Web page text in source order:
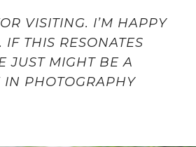
VISITING. I’M HAPPY
IF THIS RESONATES
JUST MIGHT BE A
IN PHOTOGRAPHY